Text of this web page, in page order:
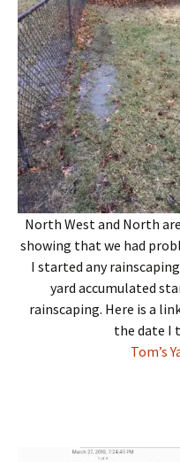
North West and North
showing that we had
I started any
yard accumulated
rainscaping. Here is a
the date I
Tom’s